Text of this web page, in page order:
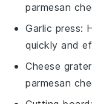
parmesan
Garlic press:
quickly and
Cheese grater
parmesan